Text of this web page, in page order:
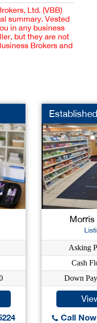
Ltd. (VBB)
summary. Vested
in any business
but they are not
Brokers and
Morris
Asking
Cash
Down
Call Now